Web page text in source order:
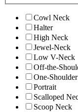
Cowl Neck
Halter
High Neck
Jewel-Neck
Low V-Neck
Off-the-
One-Shoulder
Portrait
Scalloped
Scoop Neck